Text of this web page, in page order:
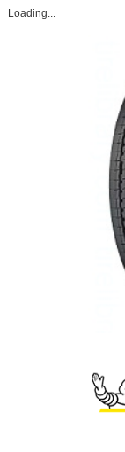
Loading...